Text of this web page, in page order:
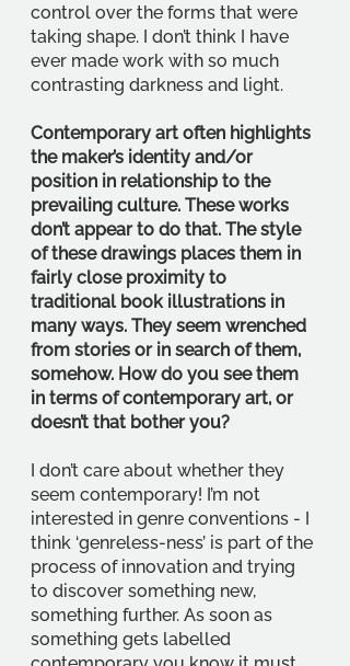
control over the forms that were
taking shape. I don’t think I have
ever made work with so much
contrasting darkness and light.
Contemporary art often highlights
the maker’s identity and/or
position in relationship to the
prevailing culture. These works
don’t appear to do that. The style
of these drawings places them in
fairly close proximity to
traditional book illustrations in
many ways. They seem wrenched
from stories or in search of them,
somehow. How do you see them
in terms of contemporary art, or
doesn’t that bother you?
I don’t care about whether they
seem contemporary! I’m not
interested in genre conventions - I
think ‘genreless-ness’ is part of the
process of innovation and trying
to discover something new,
something further. As soon as
something gets labelled